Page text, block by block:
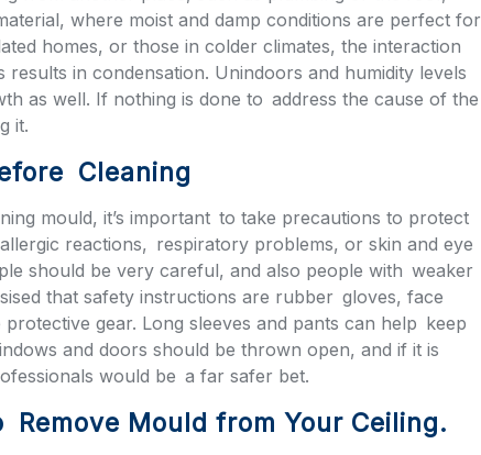
where moist and damp conditions are perfect for
homes, or those in colder climates, the interaction
in condensation. Unindoors and humidity levels
as well. If nothing is done to address the cause of the
it.
Cleaning
mould, it’s important to take precautions to protect
reactions, respiratory problems, or skin and eye
should be very careful, and also people with weaker
that safety instructions are rubber gloves, face
gear. Long sleeves and pants can help keep
and doors should be thrown open, and if it is
would be a far safer bet.
Mould from Your Ceiling.